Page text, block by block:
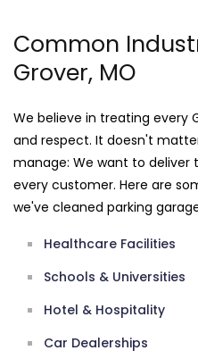
Common
Grover, MO
We believe in treating every
and respect. It doesn't
manage: We want to deliver
every customer. Here are
we've cleaned parking
Healthcare Facilities
Schools & Universities
Hotel & Hospitality
Car Dealerships